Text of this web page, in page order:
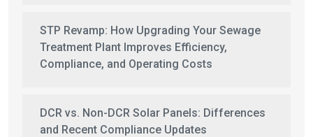
STP Revamp: How Upgrading Your Sewage
Treatment Plant Improves Efficiency,
Compliance, and Operating Costs
DCR vs. Non-DCR Solar Panels: Differences
and Recent Compliance Updates